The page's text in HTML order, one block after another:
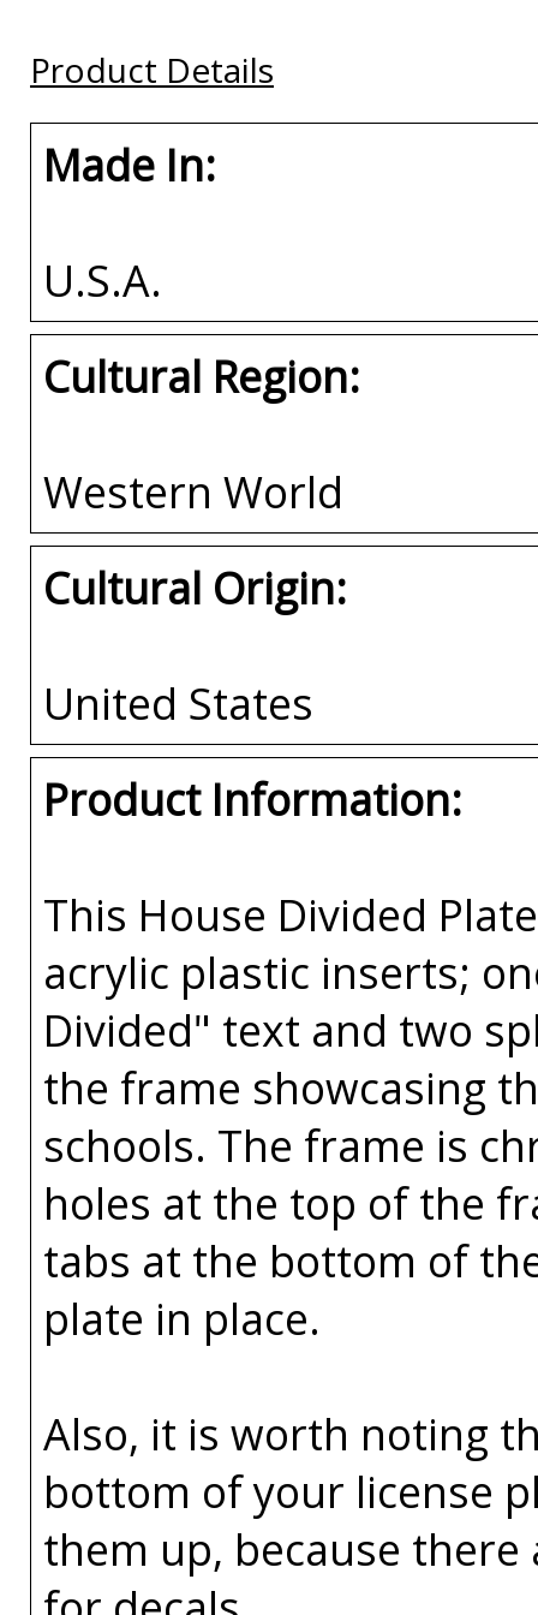
Buy
Product Details
Made In:
U.S.A.
Cultural Region:
Western World
Cultural Origin:
United States
Product Information:
This House Divided
acrylic plastic inserts;
Divided" text and two
the frame showcasing
schools. The frame is
holes at the top of the
tabs at the bottom of
plate in place.
Also, it is worth noting
bottom of your license
them up, because